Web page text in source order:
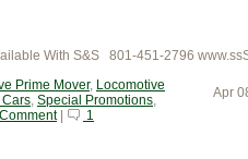
With S&S 801-451-2796
Apr
Prime Mover, Locomotive
Special Promotions
| 1